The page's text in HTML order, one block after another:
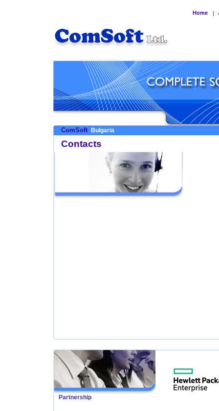
Home |
ComSoft Bulgaria
Contacts
Partnership